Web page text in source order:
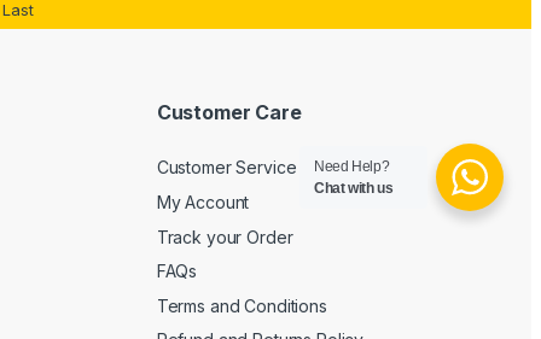
Last
Customer Care
Customer Service
My Account
Track your Order
FAQs
Terms and Conditions
Need Help?
Chat with us